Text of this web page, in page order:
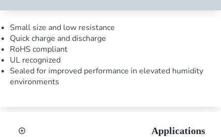
Small size and low resistance
Quick charge and discharge
RoHS compliant
UL recognized
Sealed for improved performance in elevated humidity
environments
Applications